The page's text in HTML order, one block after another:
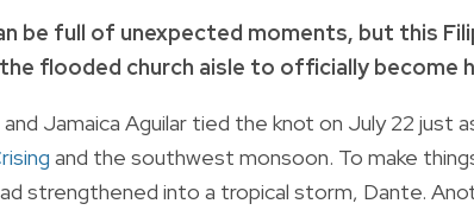
be full of unexpected moments, but this
flooded church aisle to officially become
and Jamaica Aguilar tied the knot on July 22 just
and the southwest monsoon. To make
strengthened into a tropical storm, Dante.